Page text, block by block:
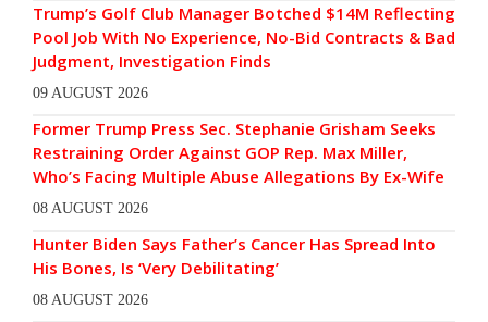
Trump’s Golf Club Manager Botched $14M Reflecting
Pool Job With No Experience, No-Bid Contracts & Bad
Judgment, Investigation Finds
09 AUGUST 2026
Former Trump Press Sec. Stephanie Grisham Seeks
Restraining Order Against GOP Rep. Max Miller,
Who’s Facing Multiple Abuse Allegations By Ex-Wife
08 AUGUST 2026
Hunter Biden Says Father’s Cancer Has Spread Into
His Bones, Is ‘Very Debilitating’
08 AUGUST 2026